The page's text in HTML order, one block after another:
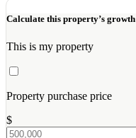
Calculate this property’s growth
This is my property
Property purchase price
$